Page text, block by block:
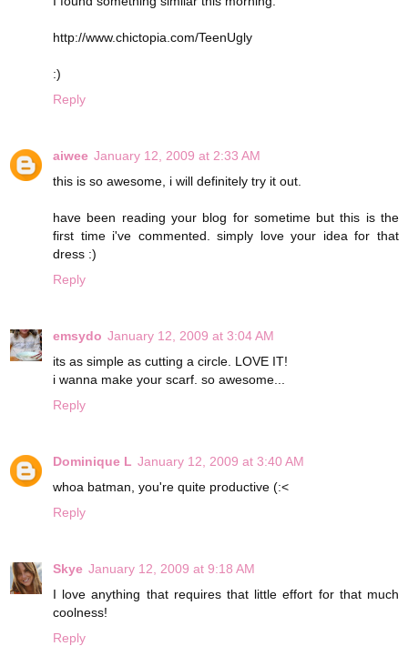
http://www.chictopia.com/TeenUgly
:)
Reply
aiwee January 12, 2009 at 2:33 AM
this is so awesome, i will definitely try it out.
have been reading your blog for sometime but this is the
first time i've commented. simply love your idea for that
dress :)
Reply
emsydo January 12, 2009 at 3:04 AM
its as simple as cutting a circle. LOVE IT!
i wanna make your scarf. so awesome...
Reply
Dominique L January 12, 2009 at 3:40 AM
whoa batman, you're quite productive (:<
Reply
Skye January 12, 2009 at 9:18 AM
I love anything that requires that little effort for that much
coolness!
Reply